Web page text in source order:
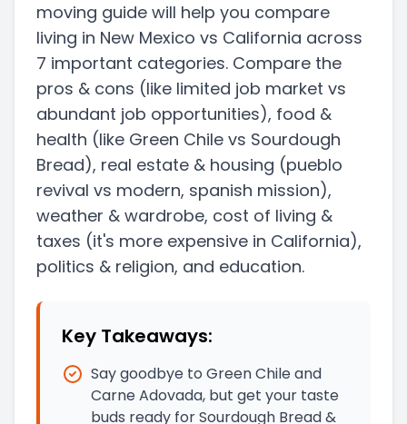
moving guide will help you compare
living in New Mexico vs California across
7 important categories. Compare the
pros & cons (like limited job market vs
abundant job opportunities), food &
health (like Green Chile vs Sourdough
Bread), real estate & housing (pueblo
revival vs modern, spanish mission),
weather & wardrobe, cost of living &
taxes (it's more expensive in California),
politics & religion, and education.
Key Takeaways:
Say goodbye to Green Chile and
Carne Adovada, but get your taste
buds ready for Sourdough Bread &